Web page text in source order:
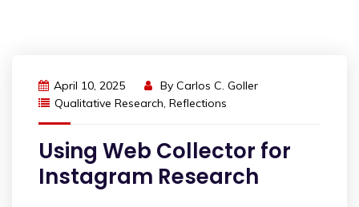
April 10, 2025 By Carlos C. Goller
Qualitative Research, Reflections
Using Web Collector for
Instagram Research